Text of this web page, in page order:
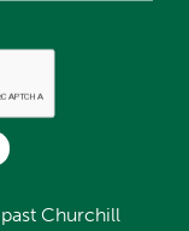
Churchill